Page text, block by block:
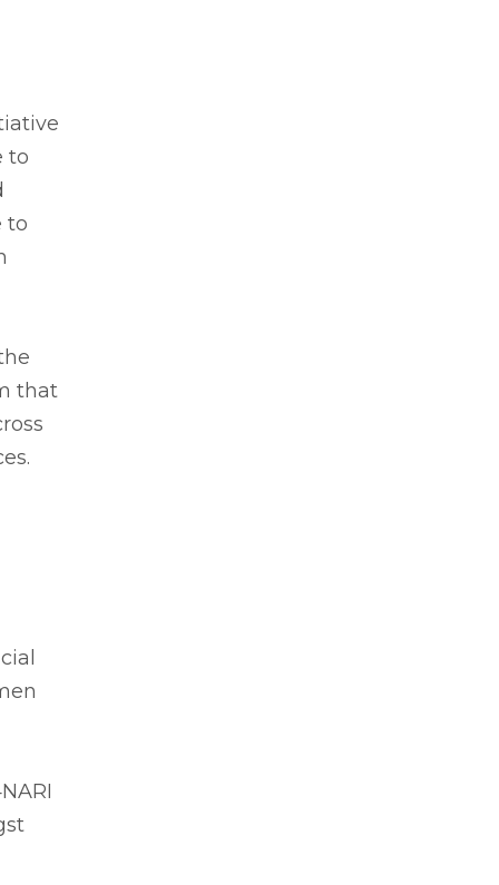
to
to
that